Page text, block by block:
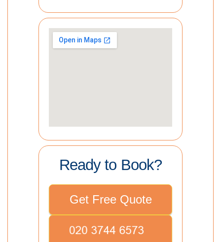
Ready to Book?
Get Free Quote